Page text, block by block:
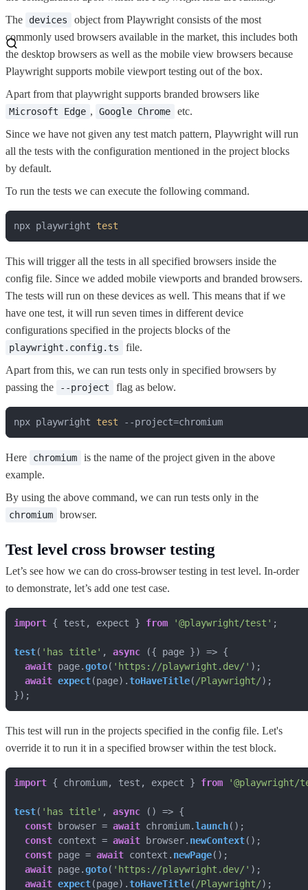
The
devices
object from Playwright consists of the most
commonly used browsers available in the market, this includes both
the desktop browsers as well as the mobile view browsers because
Playwright supports mobile viewport testing out of the box.
Apart from that playwright supports branded browsers like
Microsoft Edge , Google Chrome
etc.
Since we have not given any test match pattern, Playwright will run
all the tests with the configuration mentioned in the project blocks
by default.
To run the tests we can execute the following command.
npx playwright test
This will trigger all the tests in all specified browsers inside the
config file. Since we added mobile viewports and branded browsers.
The tests will run on these devices as well. This means that if we
have one test, it will run seven times in different device
configurations specified in the projects blocks of the
playwright.config.ts
file.
Apart from this, we can run tests only in specified browsers by
passing the
--project flag as below.
npx playwright test --project=chromium
Here chromium
is the name of the project given in the above
example.
By using the above command, we can run tests only in the
chromium browser.
Test level cross browser testing
Let’s see how we can do cross-browser testing in test level. In-order
to demonstrate, let’s add one test case.
import { test, expect } from '@playwright/test'
test( 'has title' , async
await page.goto( 'https://playwright.dev/'
await expect(page).toHaveTitle( /Playwright/
});
This test will run in the projects specified in the config file. Let's
override it to run it in a specified browser within the test block.
import { chromium, test, expect } from '@playwright/
test( 'has title' , async
const browser = await chromium.launch
const context = await browser. newContext
const page = await context. newPage
await page.goto( 'https://playwright.dev/'
await expect(page).toHaveTitle( /Playwright/